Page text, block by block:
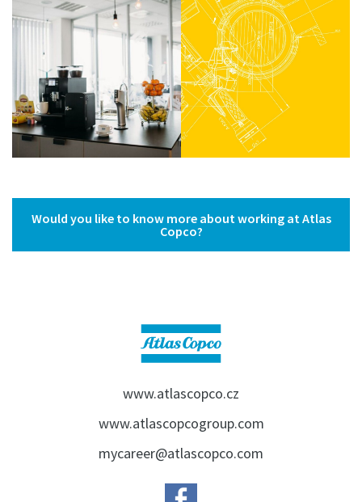
Would you like to know more about working at Atlas
Copco?
www.atlascopco.cz
www.atlascopcogroup.com
mycareer@atlascopco.com